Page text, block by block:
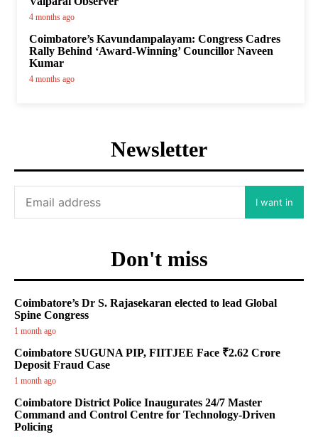
4 months ago
Coimbatore’s Kavundampalayam: Congress Cadres
Rally Behind ‘Award-Winning’ Councillor Naveen
Kumar
4 months ago
Newsletter
I want in
Don't miss
Coimbatore’s Dr S. Rajasekaran elected to lead Global
Spine Congress
1 month ago
Coimbatore SUGUNA PIP, FIITJEE Face ₹2.62 Crore
Deposit Fraud Case
1 month ago
Coimbatore District Police Inaugurates 24/7 Master
Command and Control Centre for Technology-Driven
Policing